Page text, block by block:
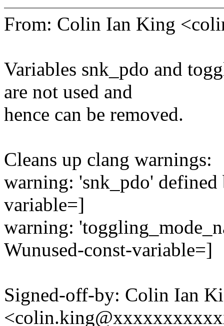
From: Colin Ian King
Variables snk_pdo and
are not used and
hence can be removed.
Cleans up clang warnings:
warning: 'snk_pdo'
variable=]
warning:
Wunused-const-variable=]
Signed-off-by: Colin Ian